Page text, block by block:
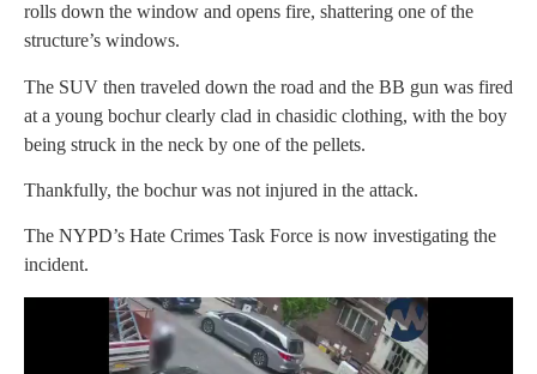
rolls down the window and opens fire, shattering one of the
structure’s windows.
The SUV then traveled down the road and the BB gun was fired
at a young bochur clearly clad in chasidic clothing, with the boy
being struck in the neck by one of the pellets.
Thankfully, the bochur was not injured in the attack.
The NYPD’s Hate Crimes Task Force is now investigating the
incident.